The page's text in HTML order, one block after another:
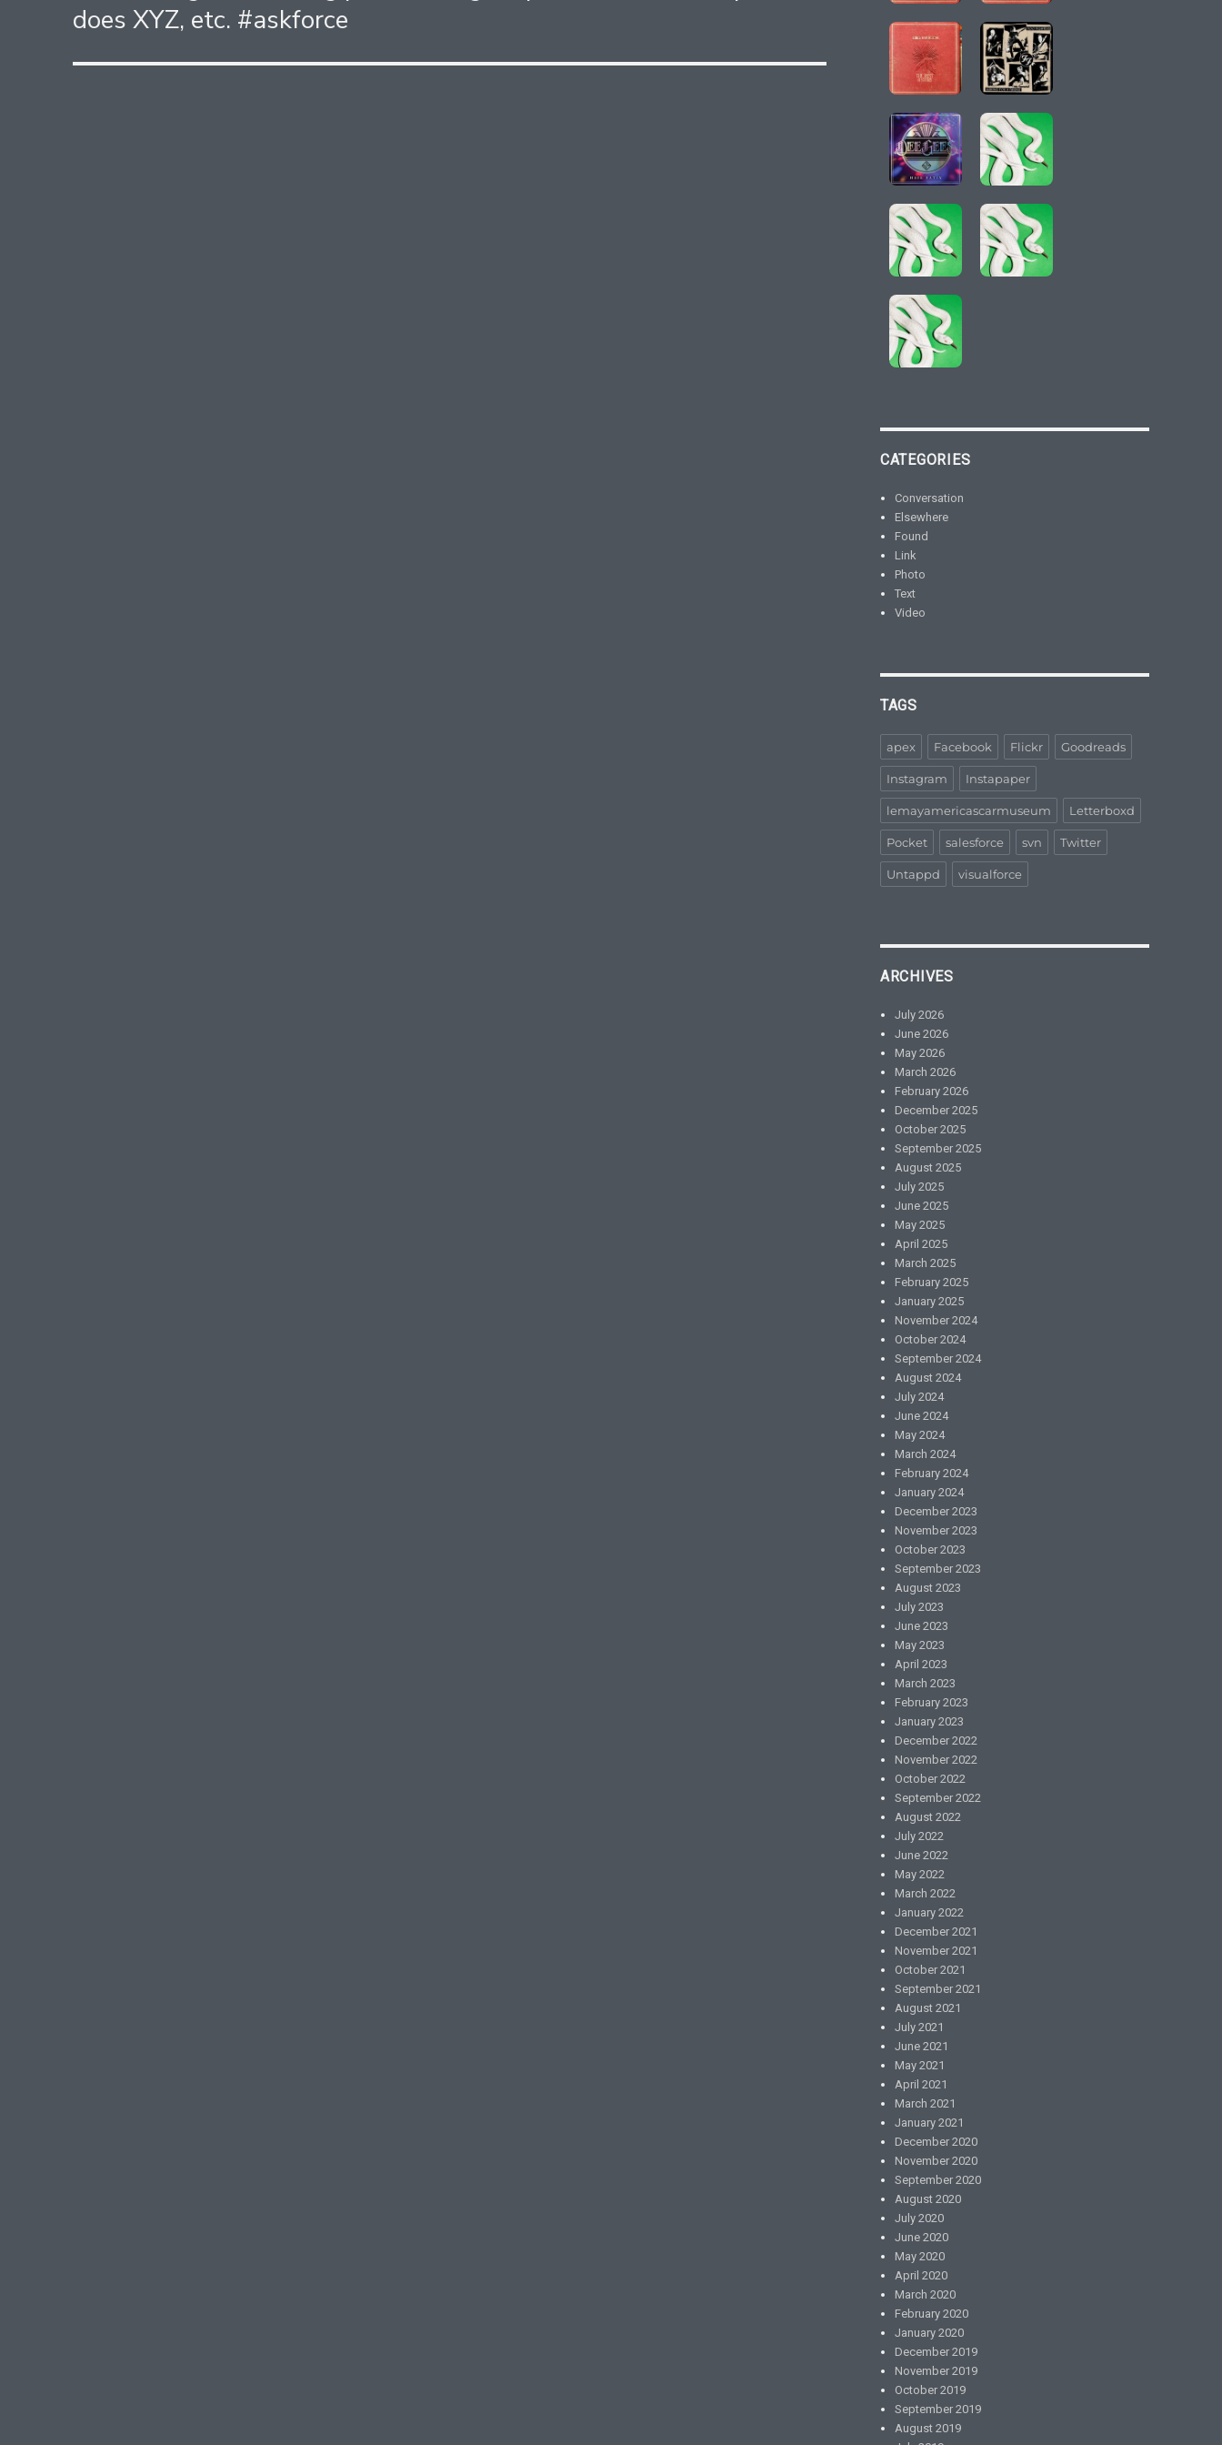
does XYZ, etc. #askforce
CATEGORIES
Conversation
Elsewhere
Found
Link
Photo
Text
Video
TAGS
apex Facebook Flickr Goodreads
Instagram Instapaper
lemayamericascarmuseum Letterboxd
Pocket salesforce svn Twitter
Untappd visualforce
ARCHIVES
July 2026
June 2026
May 2026
March 2026
February 2026
December 2025
October 2025
September 2025
August 2025
July 2025
June 2025
May 2025
April 2025
March 2025
February 2025
January 2025
November 2024
October 2024
September 2024
August 2024
July 2024
June 2024
May 2024
March 2024
February 2024
January 2024
December 2023
November 2023
October 2023
September 2023
August 2023
July 2023
June 2023
May 2023
April 2023
March 2023
February 2023
January 2023
December 2022
November 2022
October 2022
September 2022
August 2022
July 2022
June 2022
May 2022
March 2022
January 2022
December 2021
November 2021
October 2021
September 2021
August 2021
July 2021
June 2021
May 2021
April 2021
March 2021
January 2021
December 2020
November 2020
September 2020
August 2020
July 2020
June 2020
May 2020
April 2020
March 2020
February 2020
January 2020
December 2019
November 2019
October 2019
September 2019
August 2019